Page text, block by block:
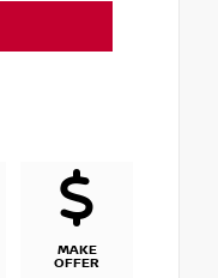
MAKE
OFFER